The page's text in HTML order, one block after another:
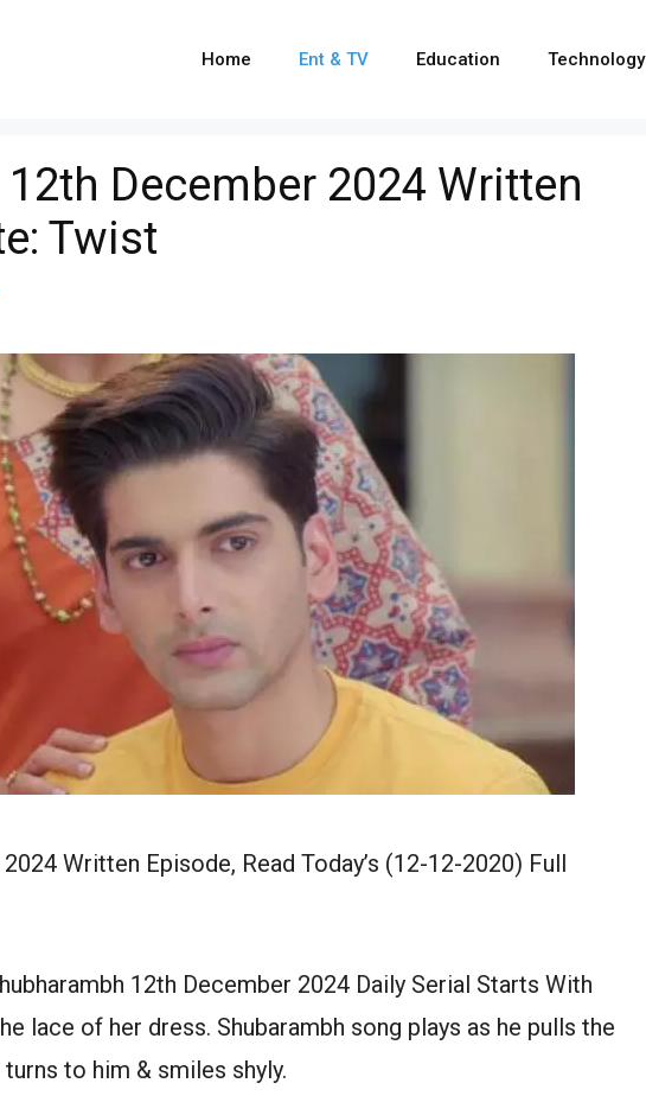
Home Ent & TV Education Technology
December 2024 Written
Twist
Written Episode, Read Today’s (12-12-2020) Full
12th December 2024 Daily Serial Starts With
lace of her dress. Shubarambh song plays as he pulls the
to him & smiles shyly.